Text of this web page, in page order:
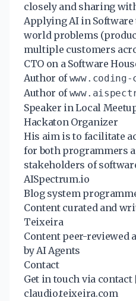
closely and sharing
Applying AI in Software
world problems
multiple customers
CTO on a Software
Author of
Author of
Speaker in Local
Hackaton Organizer
His aim is to facilitate
for both programmers
stakeholders of
AISpectrum.io
Blog system
Content curated and
Teixeira
Content peer-
by AI Agents
Contact
Get in touch via contact
claudio.teixeira.com